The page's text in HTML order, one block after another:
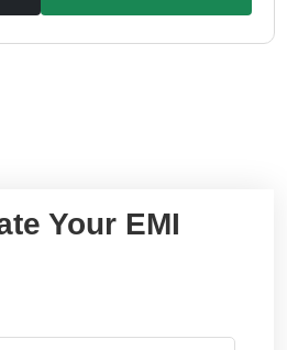
Your EMI